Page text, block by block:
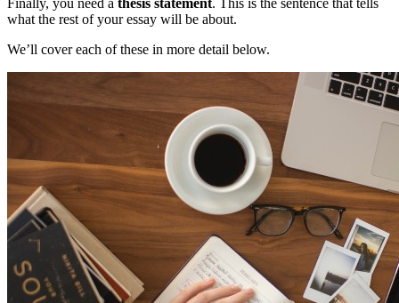
Finally, you need a thesis statement. This is the sentence that tells
what the rest of your essay will be about.
We’ll cover each of these in more detail below.